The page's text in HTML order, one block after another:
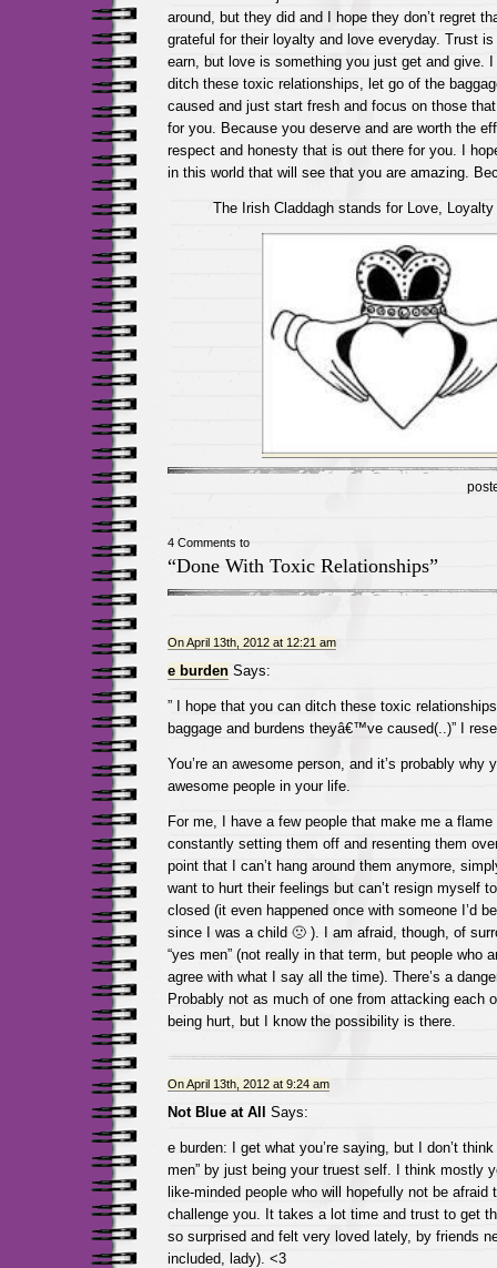
around, but they did and I hope they don’t regret
grateful for their loyalty and love everyday. Trust
earn, but love is something you just get and give.
ditch these toxic relationships, let go of the
caused and just start fresh and focus on those
for you. Because you deserve and are worth the
respect and honesty that is out there for you. I
in this world that will see that you are amazing.
The Irish Claddagh stands for Love,
4 Comments to
“Done With Toxic Relationships”
On April 13th, 2012 at 12:21 am
e burdenSays:
” I hope that you can ditch these toxic
baggage and burdens theyâ€™ve caused(..)” I
You’re an awesome person, and it’s probably why
awesome people in your life.
For me, I have a few people that make me a flame
constantly setting them off and resenting them
point that I can’t hang around them anymore,
want to hurt their feelings but can’t resign myself
closed (it even happened once with someone I’d
since I was a child 🙁 ). I am afraid, though, of
“yes men” (not really in that term, but people who
agree with what I say all the time). There’s a
Probably not as much of one from attacking each
being hurt, but I know the possibility is there.
On April 13th, 2012 at 9:24 am
Not Blue at All Says:
e burden: I get what you’re saying, but I don’t think
men” by just being your truest self. I think mostly
like-minded people who will hopefully not be afraid
challenge you. It takes a lot time and trust to get
so surprised and felt very loved lately, by friends
included, lady). <3